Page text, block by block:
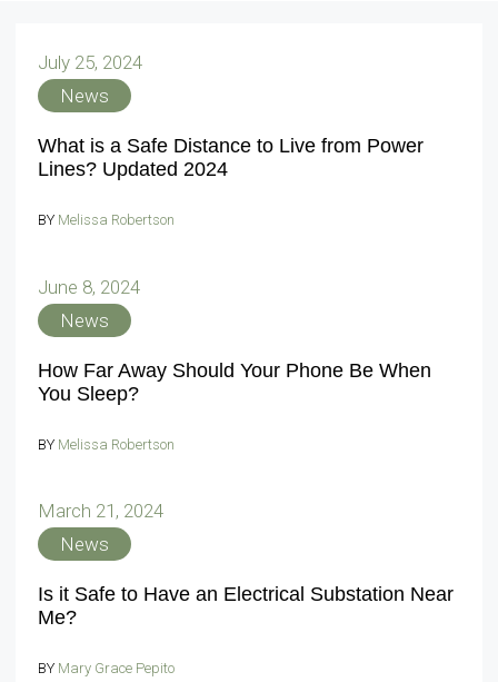
July 25, 2024
News
What is a Safe Distance to Live from Power
Lines? Updated 2024
BY Melissa Robertson
June 8, 2024
News
How Far Away Should Your Phone Be When
You Sleep?
BY Melissa Robertson
March 21, 2024
News
Is it Safe to Have an Electrical Substation Near
Me?
BY Mary Grace Pepito